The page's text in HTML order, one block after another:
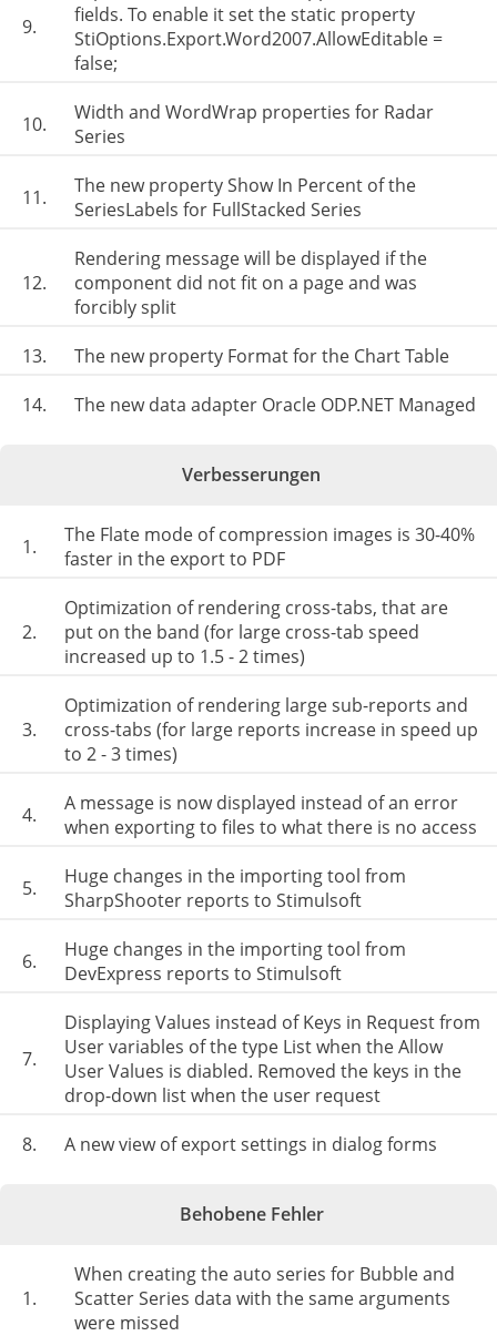
9.
fields. To enable it set the static property
StiOptions.Export.Word2007.AllowEditable =
false;
10.
Width and WordWrap properties for Radar
Series
11.
The new property Show In Percent of the
SeriesLabels for FullStacked Series
12.
Rendering message will be displayed if the
component did not fit on a page and was
forcibly split
13.
The new property Format for the Chart Table
14.
The new data adapter Oracle ODP.NET Managed
Verbesserungen
1.
The Flate mode of compression images is 30-40%
faster in the export to PDF
2.
Optimization of rendering cross-tabs, that are
put on the band (for large cross-tab speed
increased up to 1.5 - 2 times)
3.
Optimization of rendering large sub-reports and
cross-tabs (for large reports increase in speed up
to 2 - 3 times)
4.
A message is now displayed instead of an error
when exporting to files to what there is no access
5.
Huge changes in the importing tool from
SharpShooter reports to Stimulsoft
6.
Huge changes in the importing tool from
DevExpress reports to Stimulsoft
7.
Displaying Values ​​instead of Keys in Request from
User variables of the type List when the Allow
User Values is diabled. Removed the keys in the
drop-down list when the user request
8.
A new view of export settings in dialog forms
Behobene Fehler
1.
When creating the auto series for Bubble and
Scatter Series data with the same arguments
were missed